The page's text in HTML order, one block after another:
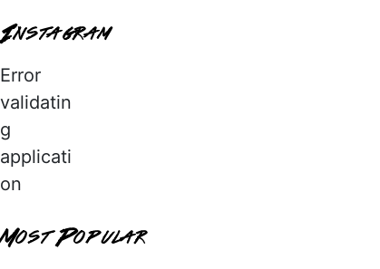
Instagram
Error
validatin
g
applicati
on
Most Popular